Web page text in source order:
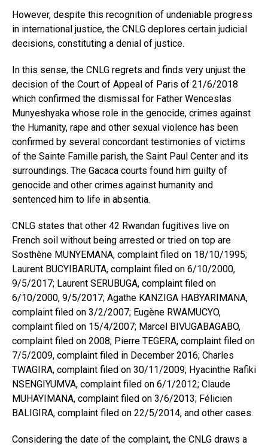
However, despite this recognition of undeniable progress
in international justice, the CNLG deplores certain judicial
decisions, constituting a denial of justice.
In this sense, the CNLG regrets and finds very unjust the
decision of the Court of Appeal of Paris of 21/6/2018
which confirmed the dismissal for Father Wenceslas
Munyeshyaka whose role in the genocide, crimes against
the Humanity, rape and other sexual violence has been
confirmed by several concordant testimonies of victims
of the Sainte Famille parish, the Saint Paul Center and its
surroundings. The Gacaca courts found him guilty of
genocide and other crimes against humanity and
sentenced him to life in absentia.
CNLG states that other 42 Rwandan fugitives live on
French soil without being arrested or tried on top are
Sosthène MUNYEMANA, complaint filed on 18/10/1995;
Laurent BUCYIBARUTA, complaint filed on 6/10/2000,
9/5/2017; Laurent SERUBUGA, complaint filed on
6/10/2000, 9/5/2017; Agathe KANZIGA HABYARIMANA,
complaint filed on 3/2/2007; Eugène RWAMUCYO,
complaint filed on 15/4/2007; Marcel BIVUGABAGABO,
complaint filed on 2008; Pierre TEGERA, complaint filed on
7/5/2009, complaint filed in December 2016; Charles
TWAGIRA, complaint filed on 30/11/2009; Hyacinthe Rafiki
NSENGIYUMVA, complaint filed on 6/1/2012; Claude
MUHAYIMANA, complaint filed on 3/6/2013; Félicien
BALIGIRA, complaint filed on 22/5/2014, and other cases.
Considering the date of the complaint, the CNLG draws a